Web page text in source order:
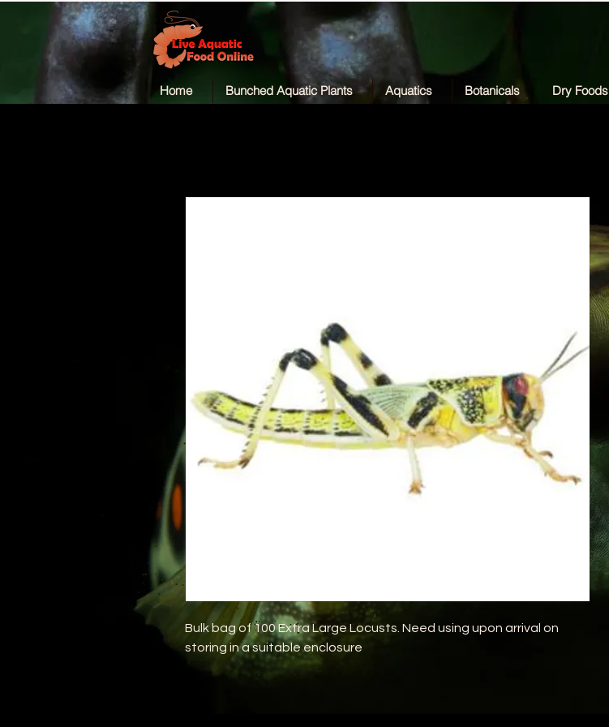
Home Bunched Aquatic Plants Aquatics Botanicals Dry Foods
Bulk bag of 100 Extra Large Locusts. Need using upon arrival on
storing in a suitable enclosure